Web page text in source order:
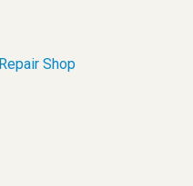
Repair Shop